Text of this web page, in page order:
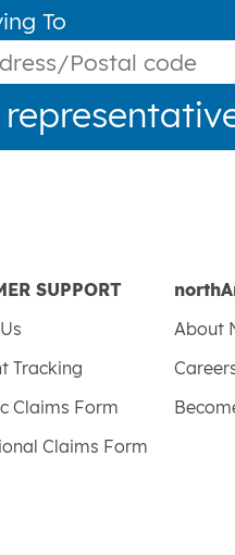
To
SUPPORT
Tracking
Claims Form
Claims Form
About